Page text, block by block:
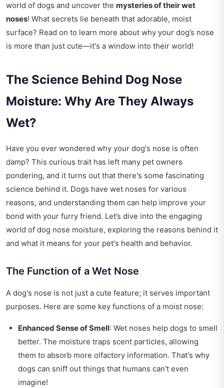
world of dogs and uncover the mysteries of their wet
noses! What secrets lie beneath that adorable, moist
surface? Read on to learn more about why your dog’s nose
is more than just cute—it's a window into their world!
The Science Behind Dog Nose
Moisture: Why Are They Always
Wet?
Have you ever wondered why your dog's nose is often
damp? This curious trait has left many pet owners
pondering, and it turns out that there's some fascinating
science behind it. Dogs have wet noses for various
reasons, and understanding them can help improve your
bond with your furry friend. Let’s dive into the engaging
world of dog nose moisture, exploring the reasons behind it
and what it means for your pet's health and behavior.
The Function of a Wet Nose
A dog's nose is not just a cute feature; it serves important
purposes. Here are some key functions of a moist nose:
Enhanced Sense of Smell: Wet noses help dogs to smell
better. The moisture traps scent particles, allowing
them to absorb more olfactory information. That's why
dogs can sniff out things that humans can't even
imagine!